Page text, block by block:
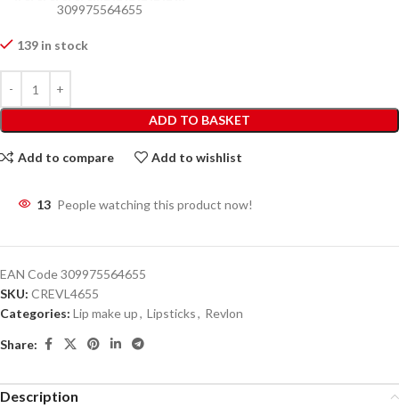
309975564655
139 in stock
ADD TO BASKET
Add to compare Add to wishlist
13 People watching this product now!
EAN Code309975564655
SKU: CREVL4655
Categories: Lip make up, Lipsticks, Revlon
Share:
Description